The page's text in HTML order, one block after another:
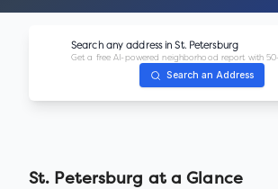
Search any address inSt. Petersburg
Get a free AI-powered neighborhood report with
Search an Address
St. Petersburg at a Glance